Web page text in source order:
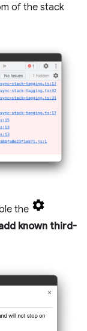
of the stack
the
known third-